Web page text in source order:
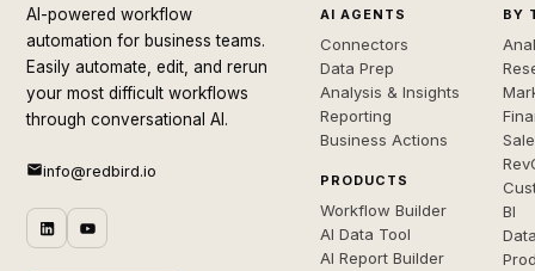
AI-powered workflow
automation for business teams.
Easily automate, edit, and rerun
your most difficult workflows
through conversational AI.
info@redbird.io
AI AGENTS
Connectors
Data Prep
Analysis & Insights
Reporting
Business Actions
PRODUCTS
Workflow Builder
AI Data Tool
AI Report Builder
BY
BI